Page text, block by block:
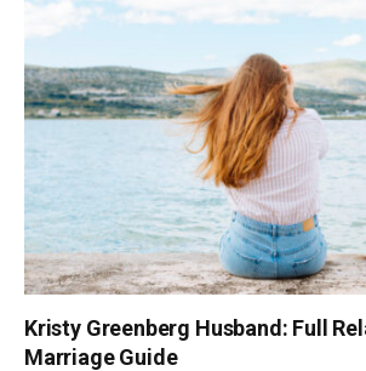
Kristy Greenberg Husband: Full
Marriage Guide